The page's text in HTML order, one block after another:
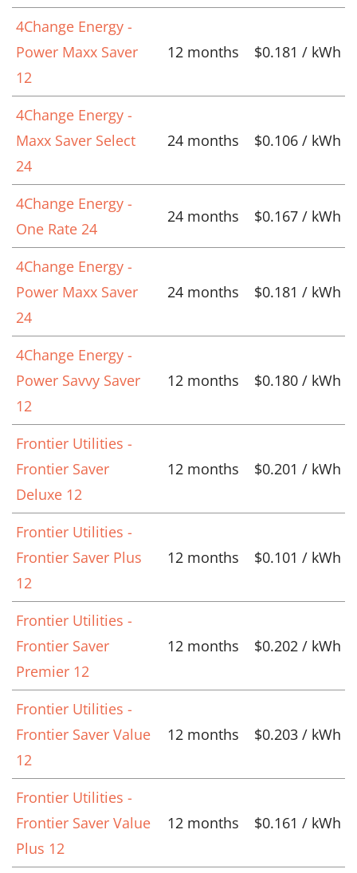
4Change Energy -
Power Maxx Saver
12
12 months $0.181 / kWh
4Change Energy -
Maxx Saver Select
24
24 months $0.106 / kWh
4Change Energy -
One Rate 24
24 months $0.167 / kWh
4Change Energy -
Power Maxx Saver
24
24 months $0.181 / kWh
4Change Energy -
Power Savvy Saver
12
12 months $0.180 / kWh
Frontier Utilities -
Frontier Saver
Deluxe 12
12 months $0.201 / kWh
Frontier Utilities -
Frontier Saver Plus
12
12 months $0.101 / kWh
Frontier Utilities -
Frontier Saver
Premier 12
12 months $0.202 / kWh
Frontier Utilities -
Frontier Saver Value
12
12 months $0.203 / kWh
Frontier Utilities -
Frontier Saver Value
Plus 12
12 months $0.161 / kWh